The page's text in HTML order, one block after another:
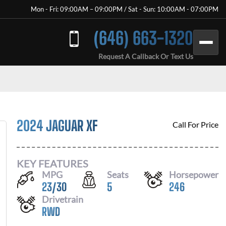
Mon - Fri: 09:00AM – 09:00PM / Sat - Sun: 10:00AM - 07:00PM
(646) 663-1320
Request A Callback Or Text Us
2024 JAGUAR XF Call For Price
KEY FEATURES
MPG
23/30
Seats
5
Horsepower
246
Drivetrain
RWD